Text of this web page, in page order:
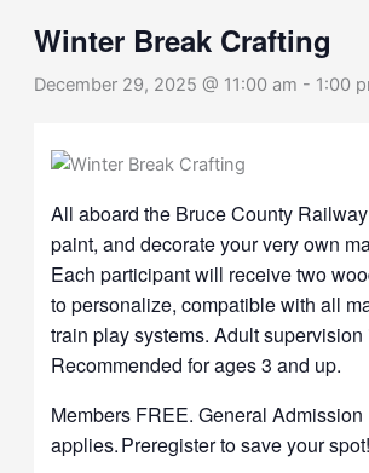
Winter Break Crafting
December 29, 2025 @ 11:00 am - 1:00
All aboard the Bruce County
paint, and decorate your very own
Each participant will receive two
to personalize, compatible with all
train play systems. Adult supervision
Recommended for ages 3 and up.
Members FREE. General Admission
applies. Preregister to save your spot!